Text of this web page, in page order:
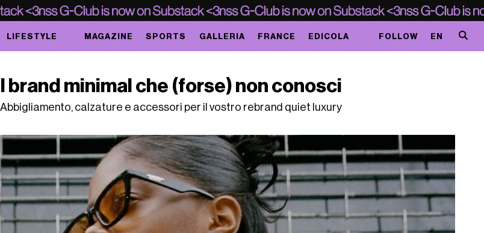
LIFESTYLE MAGAZINE SPORTS GALLERIA FRANCE EDICOLA FOLLOW EN
I brand minimal che (forse) non conosci
Abbigliamento, calzature e accessori per il vostro rebrand quiet luxury